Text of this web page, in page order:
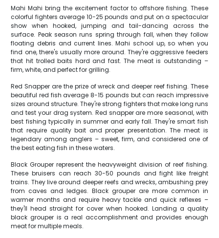
Mahi Mahi bring the excitement factor to offshore fishing. These
colorful fighters average 10-25 pounds and put on a spectacular
show when hooked, jumping and tail-dancing across the
surface. Peak season runs spring through fall, when they follow
floating debris and current lines. Mahi school up, so when you
find one, there's usually more around. They're aggressive feeders
that hit trolled baits hard and fast. The meat is outstanding –
firm, white, and perfect for grilling.
Red Snapper are the prize of wreck and deeper reef fishing. These
beautiful red fish average 8-15 pounds but can reach impressive
sizes around structure. They're strong fighters that make long runs
and test your drag system. Red snapper are more seasonal, with
best fishing typically in summer and early fall. They're smart fish
that require quality bait and proper presentation. The meat is
legendary among anglers – sweet, firm, and considered one of
the best eating fish in these waters.
Black Grouper represent the heavyweight division of reef fishing.
These bruisers can reach 30-50 pounds and fight like freight
trains. They live around deeper reefs and wrecks, ambushing prey
from caves and ledges. Black grouper are more common in
warmer months and require heavy tackle and quick reflexes –
they'll head straight for cover when hooked. Landing a quality
black grouper is a real accomplishment and provides enough
meat for multiple meals.